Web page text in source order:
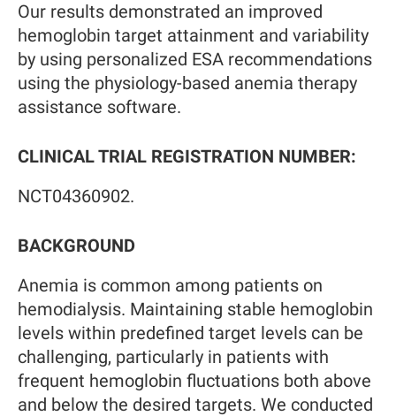
Our results demonstrated an improved
hemoglobin target attainment and variability
by using personalized ESA recommendations
using the physiology-based anemia therapy
assistance software.
CLINICAL TRIAL REGISTRATION NUMBER:
NCT04360902.
BACKGROUND
Anemia is common among patients on
hemodialysis. Maintaining stable hemoglobin
levels within predefined target levels can be
challenging, particularly in patients with
frequent hemoglobin fluctuations both above
and below the desired targets. We conducted